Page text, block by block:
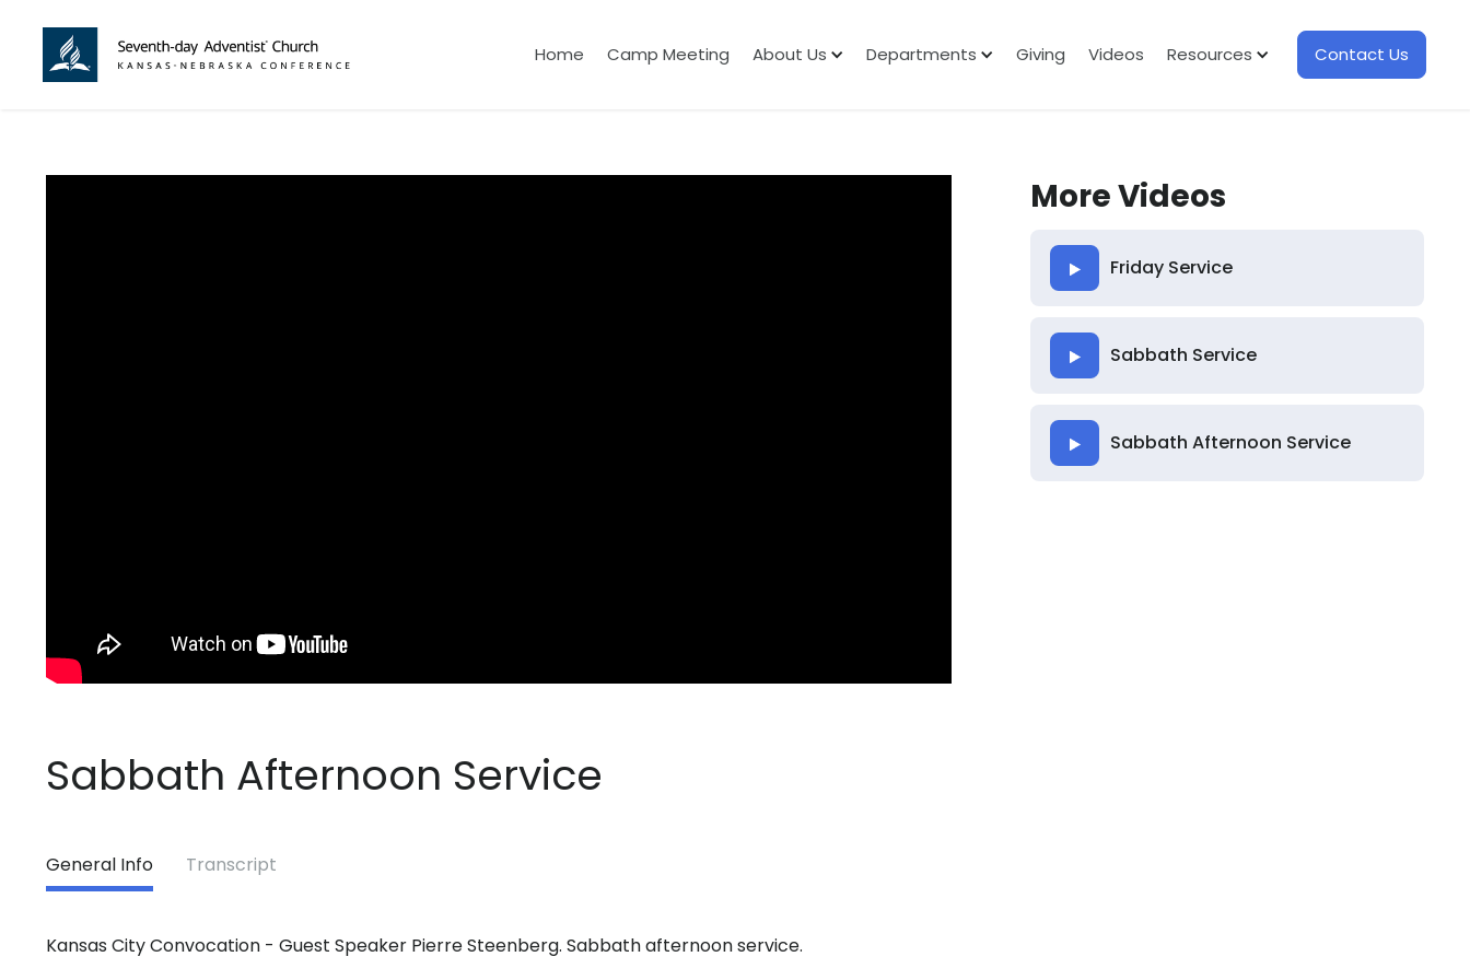
Home Camp Meeting About Us Departments Giving Videos Resources Contact Us
Sabbath Afternoon Service
General Info Transcript
Kansas City Convocation - Guest Speaker Pierre Steenberg. Sabbath afternoon service.
More Videos
Friday Service
Sabbath Service
Sabbath Afternoon Service